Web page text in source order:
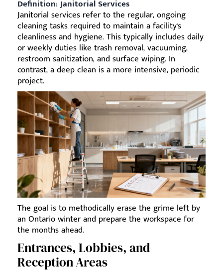
Definition: Janitorial Services
Janitorial services refer to the regular, ongoing
cleaning tasks required to maintain a facility's
cleanliness and hygiene. This typically includes daily
or weekly duties like trash removal, vacuuming,
restroom sanitization, and surface wiping. In
contrast, a deep clean is a more intensive, periodic
project.
The goal is to methodically erase the grime left by
an Ontario winter and prepare the workspace for
the months ahead.
Entrances, Lobbies, and
Reception Areas